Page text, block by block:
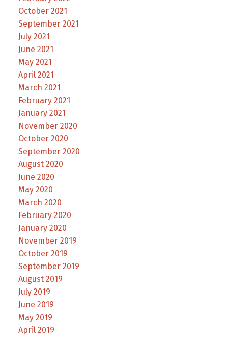
October 2021
September 2021
July 2021
June 2021
May 2021
April 2021
March 2021
February 2021
January 2021
November 2020
October 2020
September 2020
August 2020
June 2020
May 2020
March 2020
February 2020
January 2020
November 2019
October 2019
September 2019
August 2019
July 2019
June 2019
May 2019
April 2019